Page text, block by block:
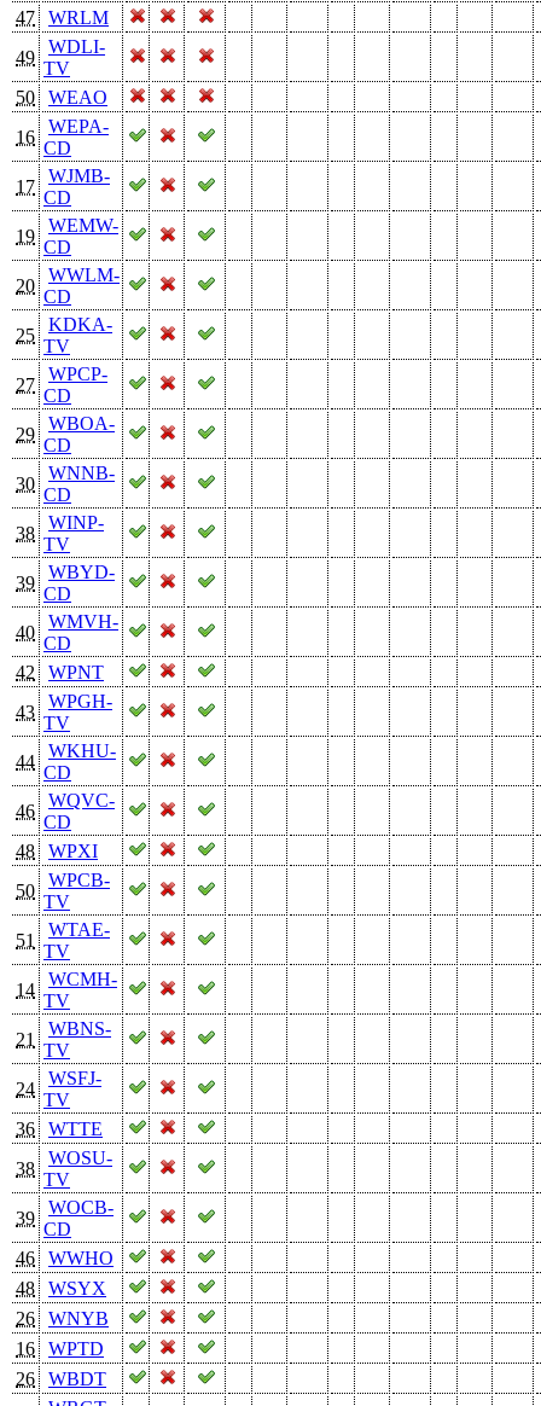
47
WRLM
49
WDLI-
TV
50
WEAO
16
WEPA-
CD
17
WJMB-
CD
19
WEMW-
CD
20
WWLM-
CD
25
KDKA-
TV
27
WPCP-
CD
29
WBOA-
CD
30
WNNB-
CD
38
WINP-
TV
39
WBYD-
CD
40
WMVH-
CD
42
WPNT
43
WPGH-
TV
44
WKHU-
CD
46
WQVC-
CD
48
WPXI
50
WPCB-
TV
51
WTAE-
TV
14
WCMH-
TV
21
WBNS-
TV
24
WSFJ-
TV
36
WTTE
38
WOSU-
TV
39
WOCB-
CD
46
WWHO
48
WSYX
26
WNYB
16
WPTD
26
WBDT